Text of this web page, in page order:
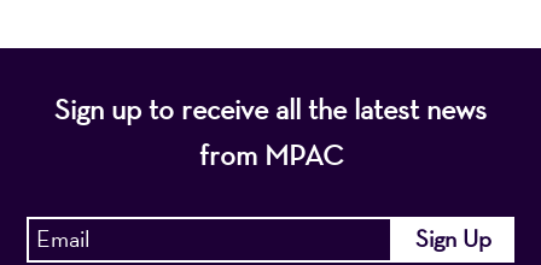
Sign up to receive all the latest news
from MPAC